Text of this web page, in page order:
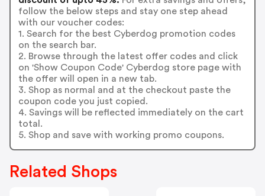
follow the below steps and stay one step ahead
with our voucher codes:
1. Search for the best Cyberdog promotion codes
on the search bar.
2. Browse through the latest offer codes and click
on 'Show Coupon Code' Cyberdog store page with
the offer will open in a new tab.
3. Shop as normal and at the checkout paste the
coupon code you just copied.
4. Savings will be reflected immediately on the cart
total.
5. Shop and save with working promo coupons.
Related Shops